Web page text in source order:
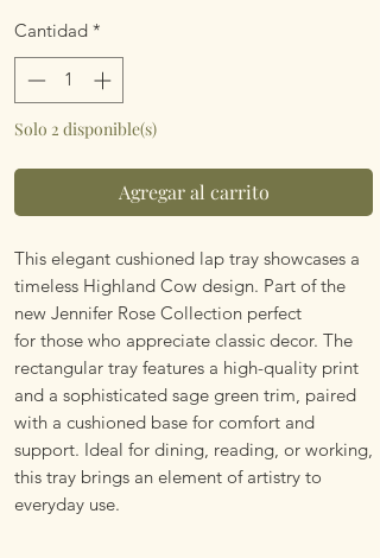
Cantidad *
Solo 2 disponible(s)
Agregar al carrito
This elegant cushioned lap tray showcases a
timeless Highland Cow design. Part of the
new Jennifer Rose Collection perfect
for those who appreciate classic decor. The
rectangular tray features a high-quality print
and a sophisticated sage green trim, paired
with a cushioned base for comfort and
support. Ideal for dining, reading, or working,
this tray brings an element of artistry to
everyday use.